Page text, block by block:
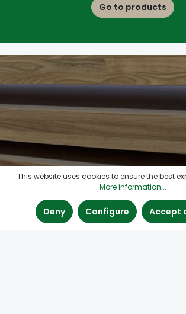
Go to products
This website uses cookies to ensure the best
More information...
Deny Configure Accept